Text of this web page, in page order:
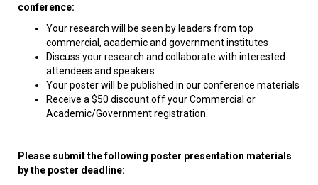
conference:
Your research will be seen by leaders from top
commercial, academic and government institutes
Discuss your research and collaborate with interested
attendees and speakers
Your poster will be published in our conference materials
Receive a $50 discount off your Commercial or
Academic/Government registration.
Please submit the following poster presentation materials
by the poster deadline: